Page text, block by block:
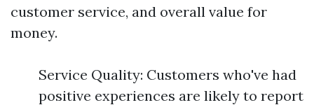
customer service, and overall value for
money.
Service Quality: Customers who've had
positive experiences are likely to report